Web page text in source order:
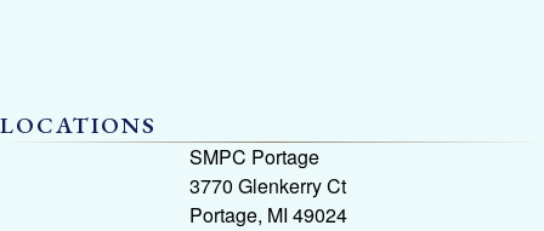
LOCATIONS
SMPC Portage
3770 Glenkerry Ct
Portage, MI 49024